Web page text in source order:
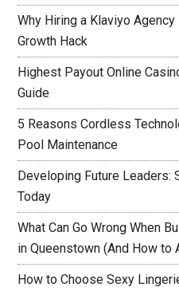
Why Hiring a Klaviyo
Growth Hack
Highest Payout Online
Guide
5 Reasons Cordless
Pool Maintenance
Developing Future Leaders:
Today
What Can Go Wrong When
in Queenstown (And How to
How to Choose Sexy